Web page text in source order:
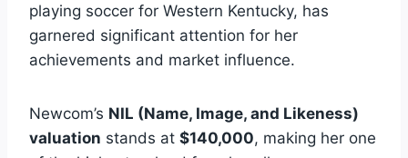
playing soccer for Western Kentucky, has
garnered significant attention for her
achievements and market influence.
Newcom’s NIL (Name, Image, and Likeness)
valuation stands at $140,000, making her one